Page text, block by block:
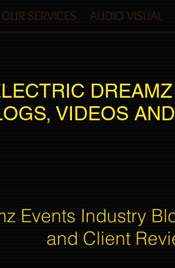
OUR SERVICES AUDIO VISUAL
VIDEOS
Events Industry
and Client